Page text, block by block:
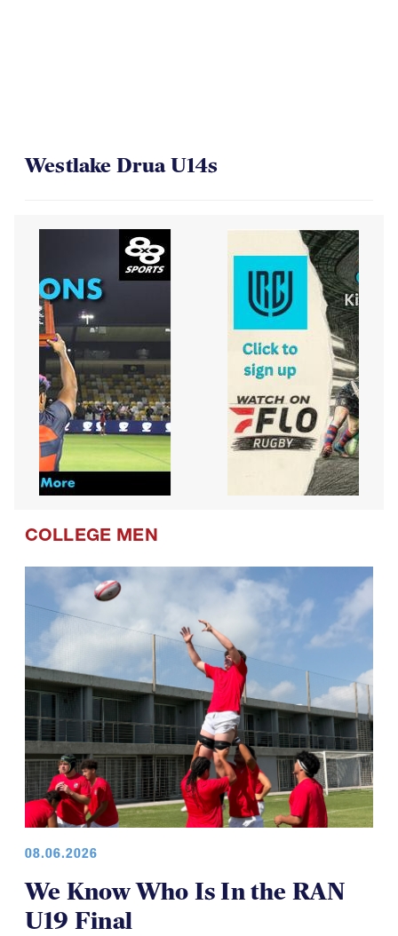
Westlake Drua U14s
COLLEGE MEN
08.06.2026